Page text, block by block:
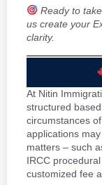
Ready to
us create your
clarity.
At Nitin
structured
circumstances
applications
matters – such
IRCC
customized fee